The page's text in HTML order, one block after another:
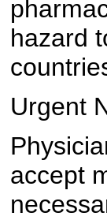
hazard
Urgent
accept